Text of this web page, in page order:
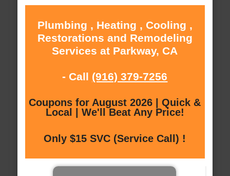
Plumbing , Heating , Cooling ,
Restorations and Remodeling
Services at Parkway, CA
- Call (916) 379-7256
Coupons for August 2026 | Quick &
Local | We'll Beat Any Price!
Only $15 SVC (Service Call) !